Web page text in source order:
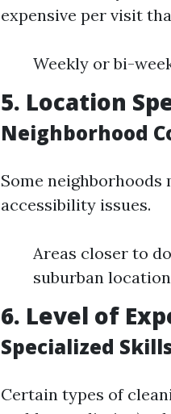
expensive per visit
Weekly or bi-
5. Location
Neighborhood
Some neighborhoods
accessibility issues.
Areas closer to
suburban
6. Level of
Specialized
Certain types of